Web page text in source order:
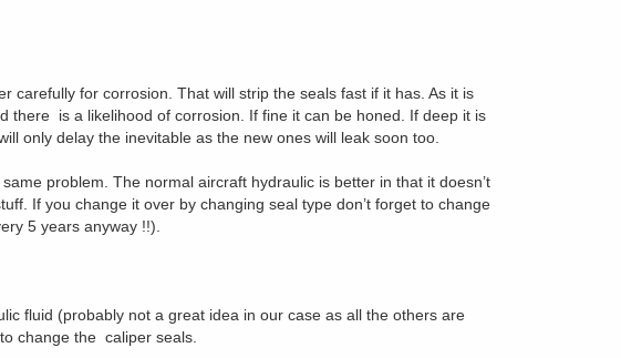
carefully for corrosion. That will strip the seals fast if it has. As it is
there is a likelihood of corrosion. If fine it can be honed. If deep it is
only delay the inevitable as the new ones will leak soon too.
problem. The normal aircraft hydraulic is better in that it doesn’t
If you change it over by changing seal type don’t forget to change
5 years anyway !!).
fluid (probably not a great idea in our case as all the others are
change the caliper seals.